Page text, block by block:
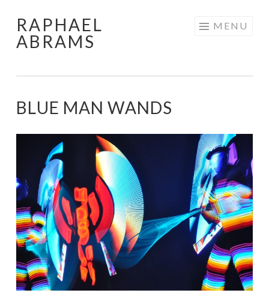
Skip
to
RAPHAEL
ABRAMS
MENU
BLUE MAN WANDS